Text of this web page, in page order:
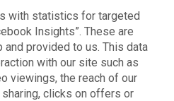
with statistics for targeted
Insights”. These are
provided to us. This data
with our site such as
viewings, the reach of our
clicks on offers or